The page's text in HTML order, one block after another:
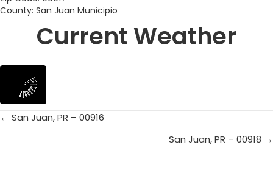
County: San Juan Municipio
Current Weather
Posts
← San Juan, PR – 00916
San Juan, PR – 00918 →